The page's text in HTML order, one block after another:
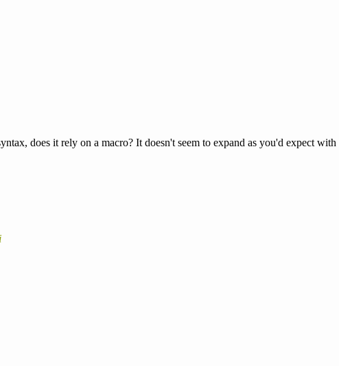
does it rely on a macro? It doesn't seem to expand as you'd expect